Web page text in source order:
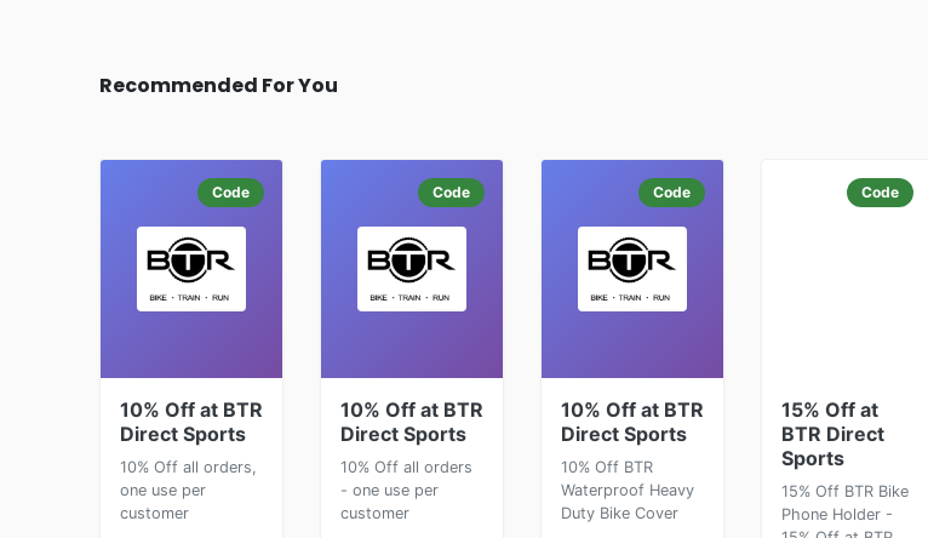
Recommended For You
Code
10% Off at BTR
Direct Sports
10% Off all orders,
one use per
customer
Code
10% Off at BTR
Direct Sports
10% Off all orders
- one use per
customer
Code
10% Off at BTR
Direct Sports
10% Off BTR
Waterproof Heavy
Duty Bike Cover
Code
15% Off at
BTR Direct
Sports
15% Off BTR Bike
Phone Holder -